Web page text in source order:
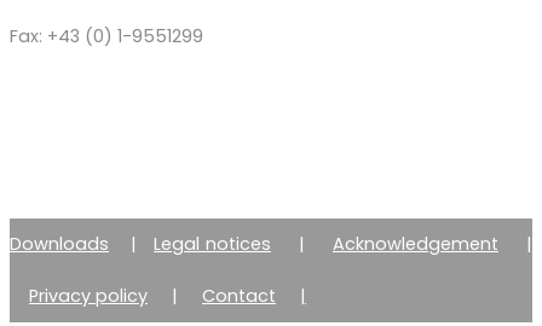
Fax: +43 (0) 1-9551299
Downloads |Legal notices | Acknowledgement |
Privacy policy | Contact |